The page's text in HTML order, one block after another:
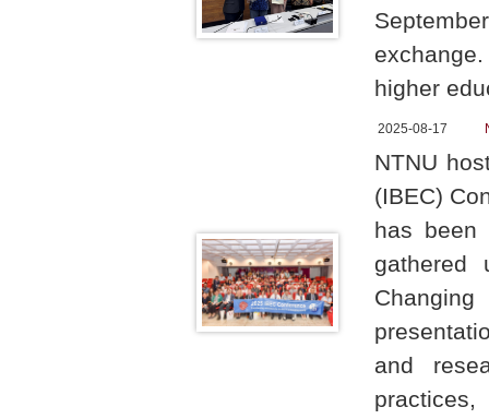
higher
2025-08-17
NTNU
(IBEC)
has been
gathered
and